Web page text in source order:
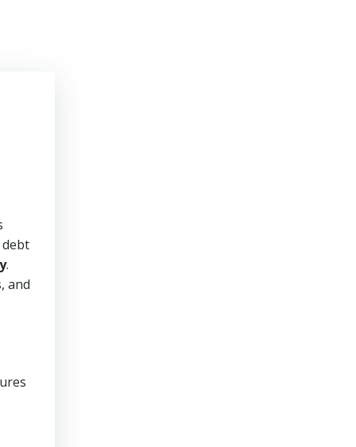
.
and